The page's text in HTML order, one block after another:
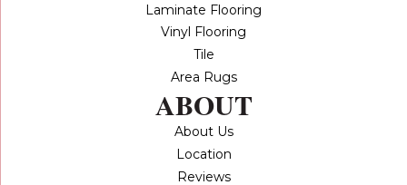
Laminate Flooring
Vinyl Flooring
Tile
Area Rugs
ABOUT
About Us
Location
Reviews